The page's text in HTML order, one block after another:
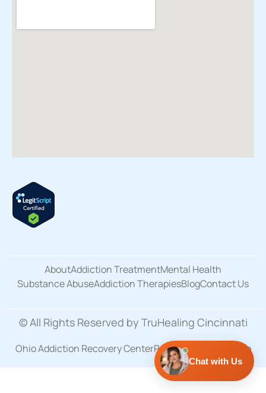
AboutAddiction TreatmentMental Health
Substance AbuseAddiction TherapiesBlogContact Us
© All Rights Reserved by TruHealing Cincinnati
Ohio Addiction Recovery CenterPrivacy Policy Site Map